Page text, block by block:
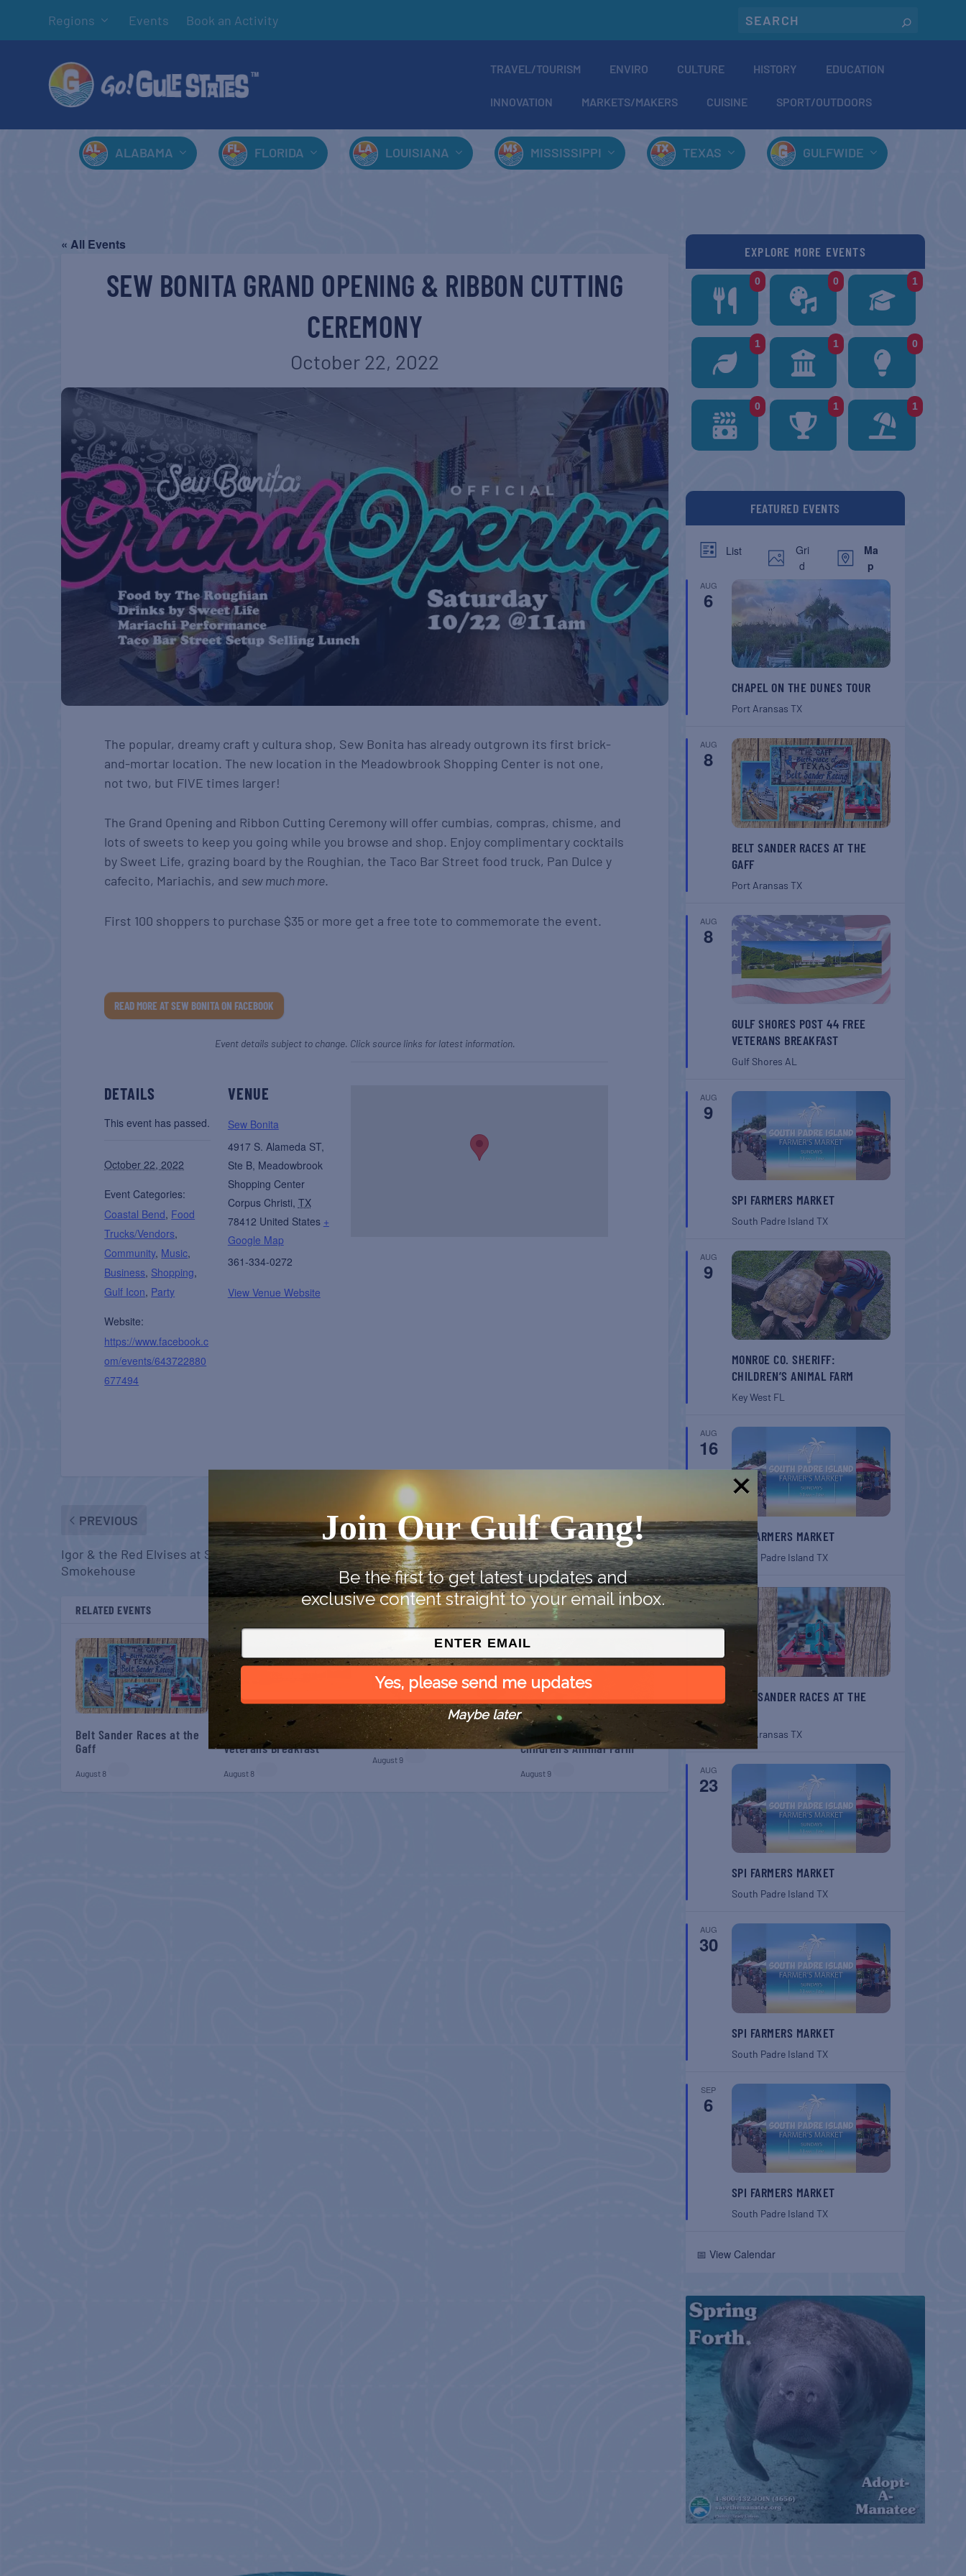
Regions Events Book an Activity
TRAVEL/TOURISM ENVIRO CULTURE HISTORY EDUCATION
INNOVATION MARKETS/MAKERS CUISINE SPORT/OUTDOORS
ALABAMA FLORIDA LOUISIANA MISSISSIPPI TEXAS GULFWIDE
« All Events
SEW BONITA GRAND OPENING & RIBBON CUTTING
CEREMONY
October 22, 2022
The popular, dreamy craft y cultura shop, Sew Bonita has already outgrown its first brick-
and-mortar location. The new location in the Meadowbrook Shopping Center is not one,
not two, but FIVE times larger!
The Grand Opening and Ribbon Cutting Ceremony will offer cumbias, compras, chisme, and
lots of sweets to keep you going while you browse and shop. Enjoy complimentary cocktails
by Sweet Life, grazing board by the Roughian, the Taco Bar Street food truck, Pan Dulce y
cafecito, Mariachis, and sew much more.
First 100 shoppers to purchase $35 or more get a free tote to commemorate the event.
READ MORE AT SEW BONITA ON FACEBOOK
Event details subject to change. Click source links for latest information.
DETAILS
This event has passed.
October 22, 2022
Event Categories:
Coastal Bend, Food
Trucks/Vendors,
Community, Music,
Business, Shopping,
Gulf Icon, Party
Website:
https://www.facebook.c
om/events/643722880
677494
VENUE
Sew Bonita
4917 S. Alameda ST,
Ste B, Meadowbrook
Shopping Center
Corpus Christi, TX
78412 United States +
Google Map
361-334-0272
View Venue Website
PREVIOUS
Igor & the Red Elvises at Skipper’s
Smokehouse
NEXT
J2B2 at Gram Parsons Derry Down
RELATED EVENTS
Belt Sander Races at the
Gaff
August 8
Gulf Shores Post 44 Free
Veterans Breakfast
August 8
SPI Farmers Market
August 9
Monroe Co. Sheriff:
Children’s Animal Farm
August 9
EXPLORE MORE EVENTS
0 0 1
1 1 0
0 1 1
FEATURED EVENTS
List
Gri
d
Ma
p
AUG
6
CHAPEL ON THE DUNES TOUR
Port Aransas TX
AUG
8
BELT SANDER RACES AT THE
GAFF
Port Aransas TX
AUG
8
GULF SHORES POST 44 FREE
VETERANS BREAKFAST
Gulf Shores AL
AUG
9
SPI FARMERS MARKET
South Padre Island TX
AUG
9
MONROE CO. SHERIFF:
CHILDREN’S ANIMAL FARM
Key West FL
AUG
16
SPI FARMERS MARKET
South Padre Island TX
AUG
22
BELT SANDER RACES AT THE
Port Aransas TX
AUG
23
SPI FARMERS MARKET
South Padre Island TX
AUG
30
SPI FARMERS MARKET
South Padre Island TX
SEP
6
SPI FARMERS MARKET
South Padre Island TX
📅 View Calendar
Join Our Gulf Gang!
Be the first to get latest updates and
exclusive content straight to your email inbox.
Yes, please send me updates
Maybe later